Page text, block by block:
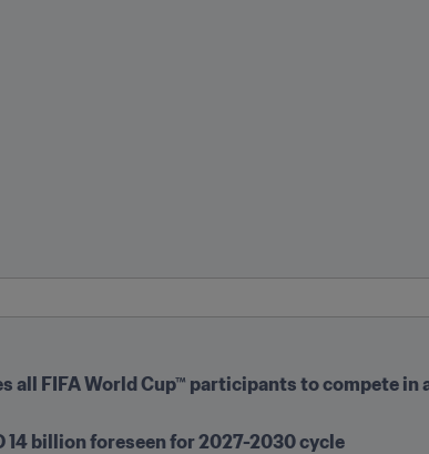
all FIFA World Cup™ participants to compete
14 billion foreseen for 2027-2030 cycle